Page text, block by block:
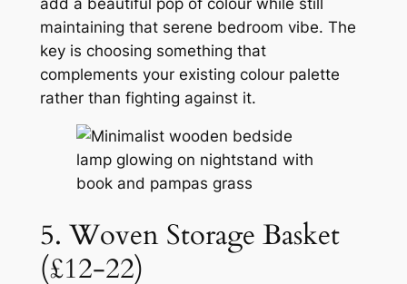
maintaining that serene bedroom vibe. The
key is choosing something that
complements your existing colour palette
rather than fighting against it.
5. Woven Storage Basket
(£12-22)